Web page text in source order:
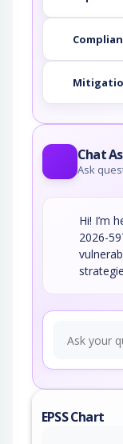
Chat
Ask
Hi! I’m
2026-
EPSS Chart